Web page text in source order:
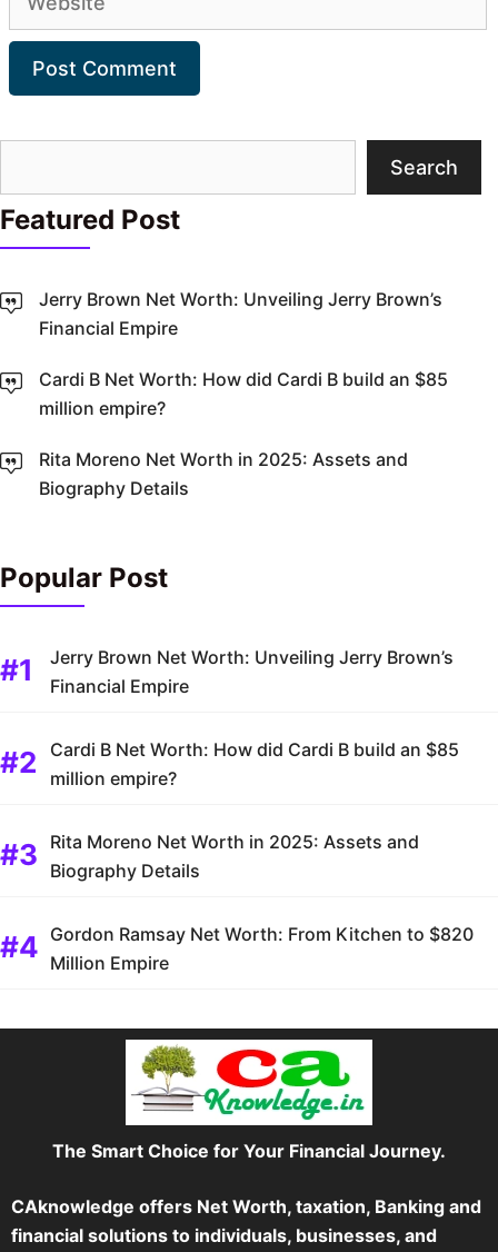
Search
Featured Post
Jerry Brown Net Worth: Unveiling Jerry Brown’s
Financial Empire
Cardi B Net Worth: How did Cardi B build an $85
million empire?
Rita Moreno Net Worth in 2025: Assets and
Biography Details
Popular Post
Jerry Brown Net Worth: Unveiling Jerry Brown’s
Financial Empire
Cardi B Net Worth: How did Cardi B build an $85
million empire?
Rita Moreno Net Worth in 2025: Assets and
Biography Details
Gordon Ramsay Net Worth: From Kitchen to $820
Million Empire
The Smart Choice for Your Financial Journey.
CAknowledge offers Net Worth, taxation, Banking and
financial solutions to individuals, businesses, and